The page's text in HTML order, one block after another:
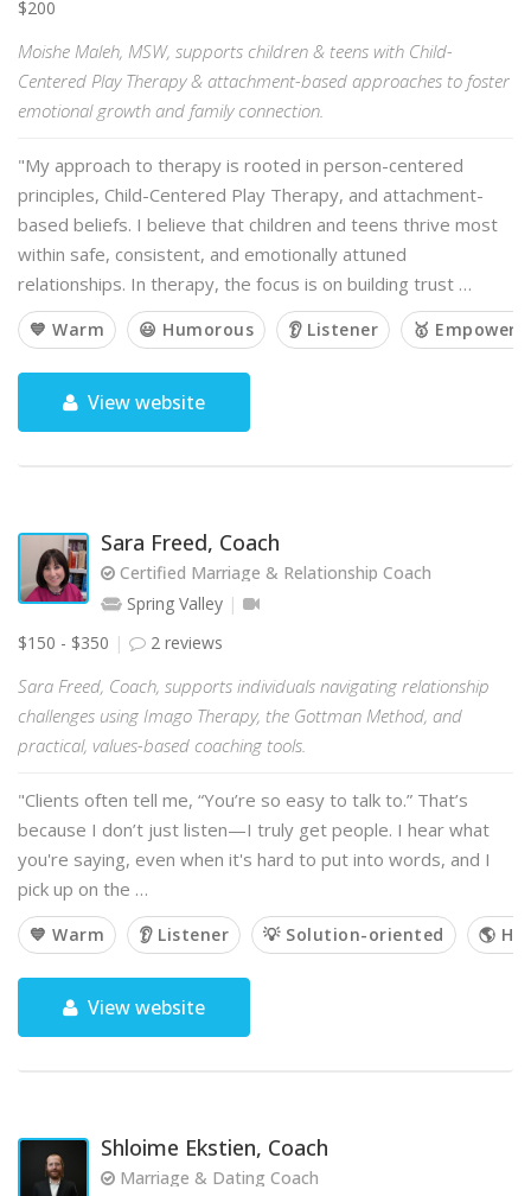
$200
Moishe Maleh, MSW, supports children & teens with Child-
Centered Play Therapy & attachment-based approaches to foster
emotional growth and family connection.
"My approach to therapy is rooted in person-centered
principles, Child-Centered Play Therapy, and attachment-
based beliefs. I believe that children and teens thrive most
within safe, consistent, and emotionally attuned
relationships. In therapy, the focus is on building trust …
💙 Warm 😃 Humorous 👂 Listener 🥇
View website
Sara Freed, Coach
Certified Marriage & Relationship Coach
Spring Valley
$150 - $350
2 reviews
Sara Freed, Coach, supports individuals navigating relationship
challenges using Imago Therapy, the Gottman Method, and
practical, values-based coaching tools.
"Clients often tell me, “You’re so easy to talk to.” That’s
because I don’t just listen—I truly get people. I hear what
you're saying, even when it's hard to put into words, and I
pick up on the …
💙 Warm 👂 Listener 💡 Solution-oriented 🌎
View website
Shloime Ekstien, Coach
Marriage & Dating Coach